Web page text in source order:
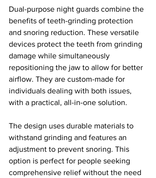
Dual-purpose night guards combine the
benefits of teeth-grinding protection
and snoring reduction. These versatile
devices protect the teeth from grinding
damage while simultaneously
repositioning the jaw to allow for better
airflow. They are custom-made for
individuals dealing with both issues,
with a practical, all-in-one solution.
The design uses durable materials to
withstand grinding and features an
adjustment to prevent snoring. This
option is perfect for people seeking
comprehensive relief without the need